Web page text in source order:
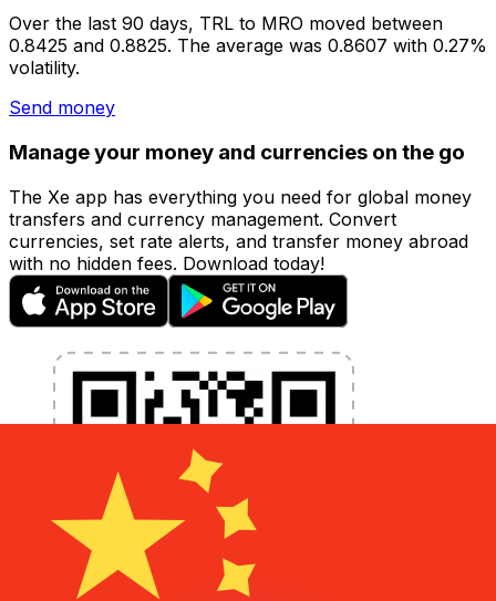
Over the last 90 days, TRL to MRO moved between
0.8425 and 0.8825. The average was 0.8607 with 0.27%
volatility.
Send money
Manage your money and currencies on the go
The Xe app has everything you need for global money
transfers and currency management. Convert
currencies, set rate alerts, and transfer money abroad
with no hidden fees. Download today!